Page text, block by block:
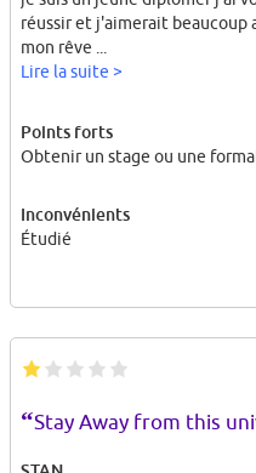
réussir et j'aimerait
mon rêve ...
Lire la suite >
Points forts
Obtenir un stage ou une
Inconvénients
Étudié
“Stay Away from this